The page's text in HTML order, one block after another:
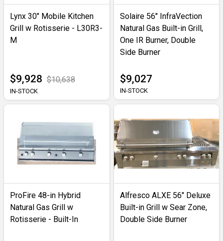
Lynx 30" Mobile Kitchen
Grill w Rotisserie - L30R3-
M
$9,928 $10,638
IN-STOCK
Solaire 56" InfraVection
Natural Gas Built-in Grill,
One IR Burner, Double
Side Burner
$9,027
IN-STOCK
ProFire 48-in Hybrid
Natural Gas Grill w
Rotisserie - Built-In
Alfresco ALXE 56" Deluxe
Built-in Grill w Sear Zone,
Double Side Burner